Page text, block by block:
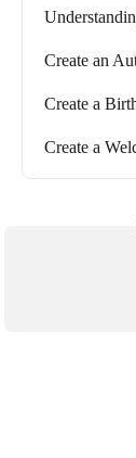
Create an
Create a
Create a